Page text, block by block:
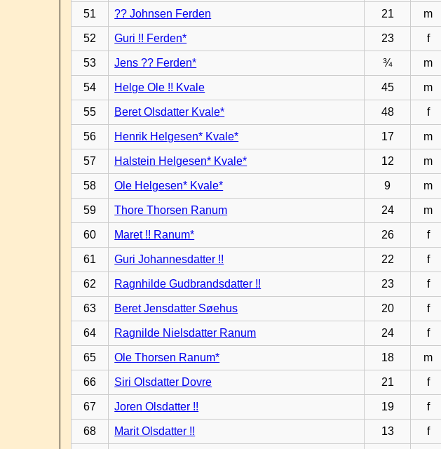
51 ?? Johnsen Ferden 21 m
52 Guri !! Ferden* 23 f
53 Jens ?? Ferden* ¾ m
54 Helge Ole !! Kvale 45 m
55 Beret Olsdatter Kvale* 48 f
56 Henrik Helgesen* Kvale* 17 m
57 Halstein Helgesen* Kvale* 12 m
58 Ole Helgesen* Kvale* 9 m
59 Thore Thorsen Ranum 24 m
60 Maret !! Ranum* 26 f
61 Guri Johannesdatter !! 22 f
62 Ragnhilde Gudbrandsdatter !! 23 f
63 Beret Jensdatter Søehus 20 f
64 Ragnilde Nielsdatter Ranum 24 f
65 Ole Thorsen Ranum* 18 m
66 Siri Olsdatter Dovre 21 f
67 Joren Olsdatter !! 19 f
68 Marit Olsdatter !! 13 f